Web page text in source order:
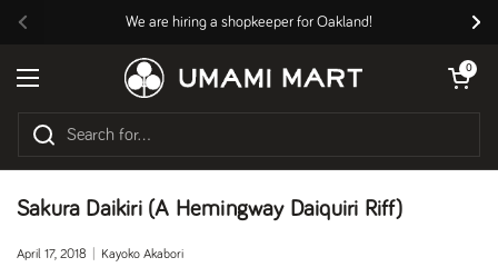
Previous
We are hiring a shopkeeper for Oakland!
Open menu
Open cart
0
Sakura Daikiri (A Hemingway Daiquiri Riff)
April 17, 2018 Kayoko Akabori